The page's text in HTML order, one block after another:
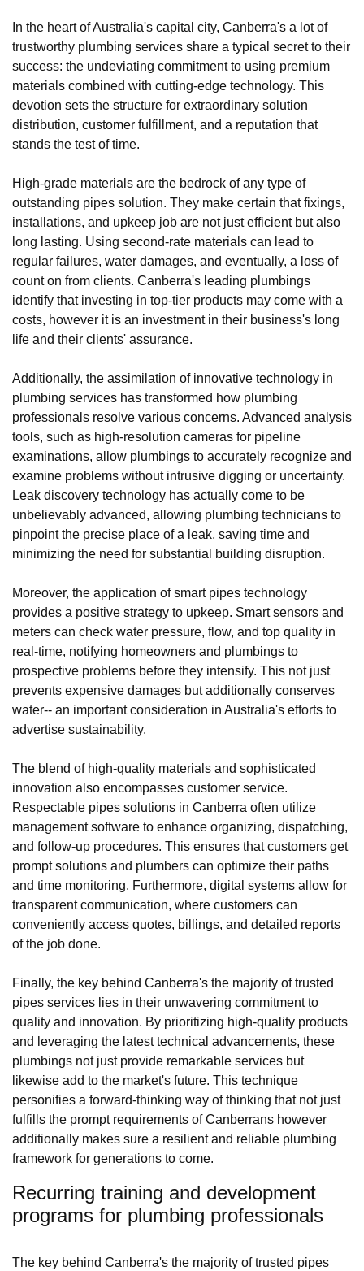
In the heart of Australia's capital city, Canberra's a lot of
trustworthy plumbing services share a typical secret to their
success: the undeviating commitment to using premium
materials combined with cutting-edge technology. This
devotion sets the structure for extraordinary solution
distribution, customer fulfillment, and a reputation that
stands the test of time.
High-grade materials are the bedrock of any type of
outstanding pipes solution. They make certain that fixings,
installations, and upkeep job are not just efficient but also
long lasting. Using second-rate materials can lead to
regular failures, water damages, and eventually, a loss of
count on from clients. Canberra's leading plumbings
identify that investing in top-tier products may come with a
costs, however it is an investment in their business's long
life and their clients' assurance.
Additionally, the assimilation of innovative technology in
plumbing services has transformed how plumbing
professionals resolve various concerns. Advanced analysis
tools, such as high-resolution cameras for pipeline
examinations, allow plumbings to accurately recognize and
examine problems without intrusive digging or uncertainty.
Leak discovery technology has actually come to be
unbelievably advanced, allowing plumbing technicians to
pinpoint the precise place of a leak, saving time and
minimizing the need for substantial building disruption.
Moreover, the application of smart pipes technology
provides a positive strategy to upkeep. Smart sensors and
meters can check water pressure, flow, and top quality in
real-time, notifying homeowners and plumbings to
prospective problems before they intensify. This not just
prevents expensive damages but additionally conserves
water-- an important consideration in Australia's efforts to
advertise sustainability.
The blend of high-quality materials and sophisticated
innovation also encompasses customer service.
Respectable pipes solutions in Canberra often utilize
management software to enhance organizing, dispatching,
and follow-up procedures. This ensures that customers get
prompt solutions and plumbers can optimize their paths
and time monitoring. Furthermore, digital systems allow for
transparent communication, where customers can
conveniently access quotes, billings, and detailed reports
of the job done.
Finally, the key behind Canberra's the majority of trusted
pipes services lies in their unwavering commitment to
quality and innovation. By prioritizing high-quality products
and leveraging the latest technical advancements, these
plumbings not just provide remarkable services but
likewise add to the market's future. This technique
personifies a forward-thinking way of thinking that not just
fulfills the prompt requirements of Canberrans however
additionally makes sure a resilient and reliable plumbing
framework for generations to come.
Recurring training and development
programs for plumbing professionals
The key behind Canberra's the majority of trusted pipes